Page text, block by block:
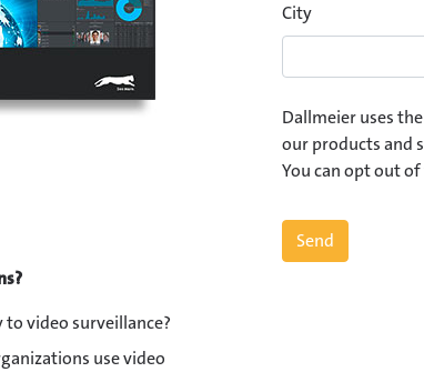
video surveillance?
use video
City
Dallmeier uses
our products and
You can opt out